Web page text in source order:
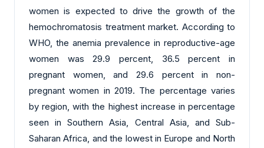
women is expected to drive the growth of the
hemochromatosis treatment market. According to
WHO, the anemia prevalence in reproductive-age
women was 29.9 percent, 36.5 percent in
pregnant women, and 29.6 percent in non-
pregnant women in 2019. The percentage varies
by region, with the highest increase in percentage
seen in Southern Asia, Central Asia, and Sub-
Saharan Africa, and the lowest in Europe and North